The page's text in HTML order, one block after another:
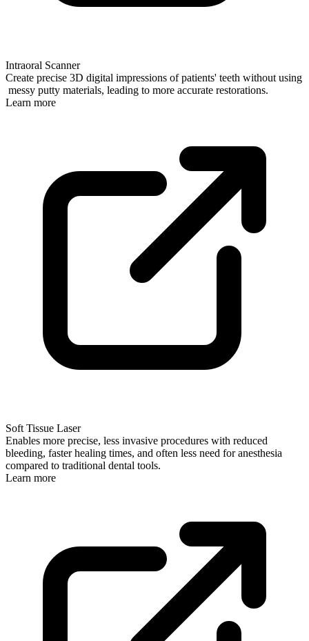
Intraoral Scanner
Create precise 3D digital impressions of patients' teeth without using
messy putty materials, leading to more accurate restorations.
Learn more
Soft Tissue Laser
Enables more precise, less invasive procedures with reduced
bleeding, faster healing times, and often less need for anesthesia
compared to traditional dental tools.
Learn more